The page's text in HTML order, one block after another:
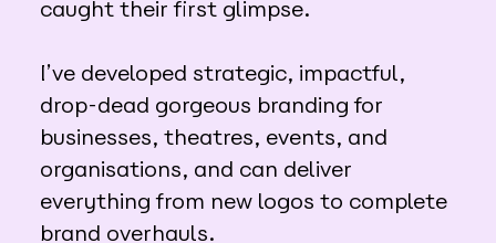
caught their first glimpse.
I’ve developed strategic, impactful,
drop-dead gorgeous branding for
businesses, theatres, events, and
organisations, and can deliver
everything from new logos to complete
brand overhauls.